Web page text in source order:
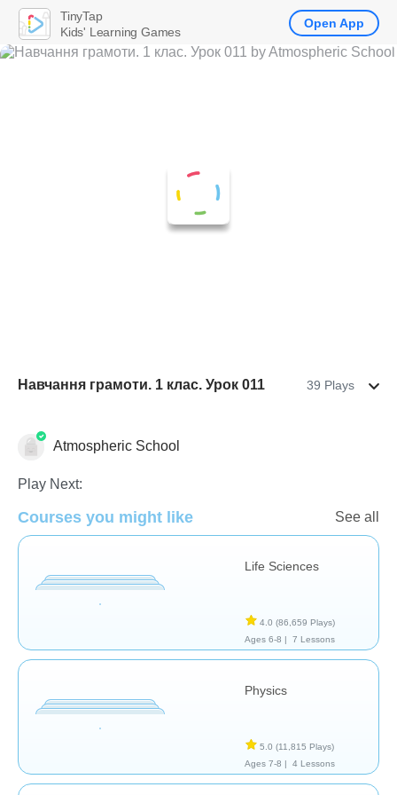
Навчання грамоти. 1 клас. Урок 011 39 Plays
School / Classroom
Atmospheric School
Play Next:
Courses you might like See all
Life Sciences
4.0 (86,659 Plays)
Ages 6-8 |
7 Lessons
Physics
5.0 (11,815 Plays)
Ages 7-8 |
4 Lessons
TinyTap
Kids' Learning Games
Open App